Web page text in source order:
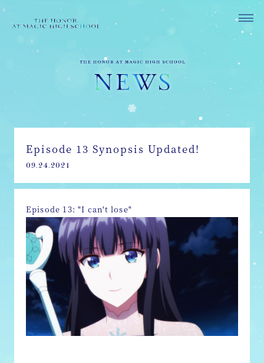
Episode 13 Synopsis Updated!
09.24.2021
Episode 13: "I can't lose"